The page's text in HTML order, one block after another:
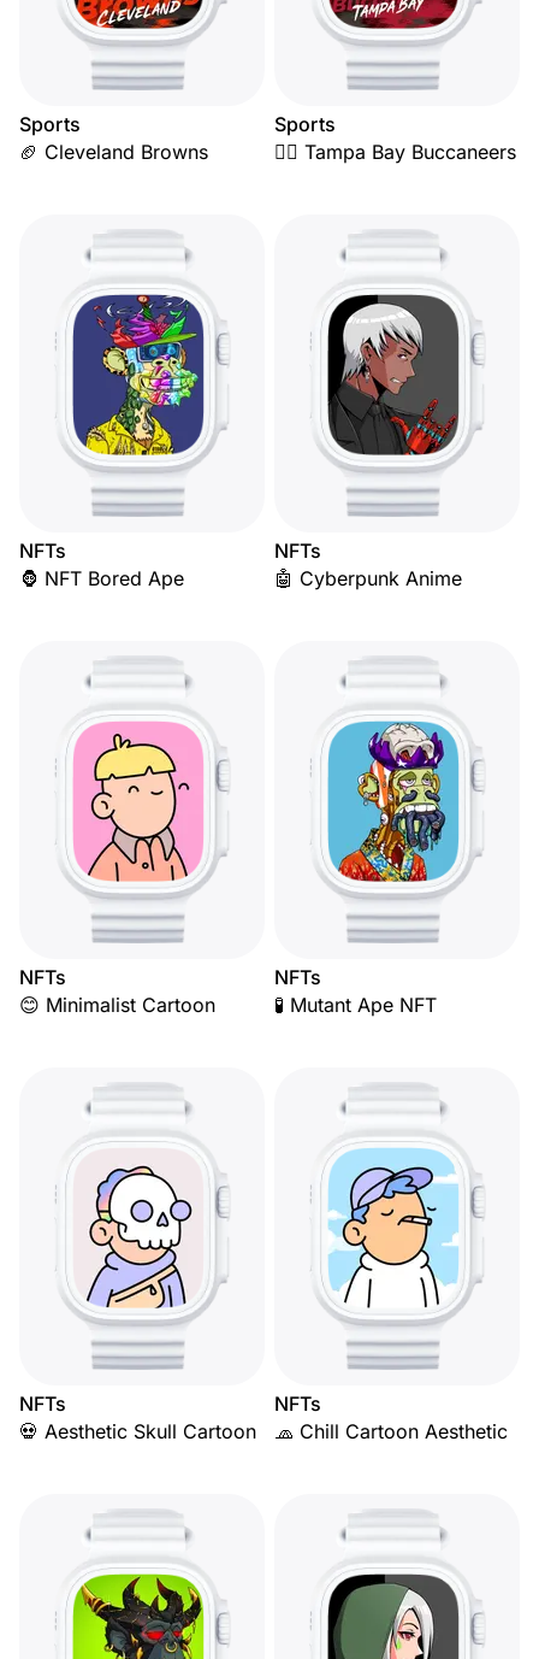
Sports
🏈 Cleveland Browns
Sports
🏴‍☠️ Tampa Bay Buccaneers
NFTs
🦍 NFT Bored Ape
NFTs
🤖 Cyberpunk Anime
NFTs
😊 Minimalist Cartoon
NFTs
🧪 Mutant Ape NFT
NFTs
💀 Aesthetic Skull Cartoon
NFTs
🧢 Chill Cartoon Aesthetic